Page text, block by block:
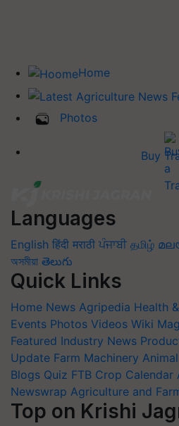
Home
Photos
Buy
Languages
English हिंदी मराठी ਪੰਜਾਬੀ தமிழ்
অসমীয়া తెలుగు
Quick Links
Home News Agripedia Health
Events Photos Videos Wiki
Featured Industry News
Update Farm Machinery
Blogs Quiz FTB Crop Calendar
Newswrap Agriculture and
Top on Krishi